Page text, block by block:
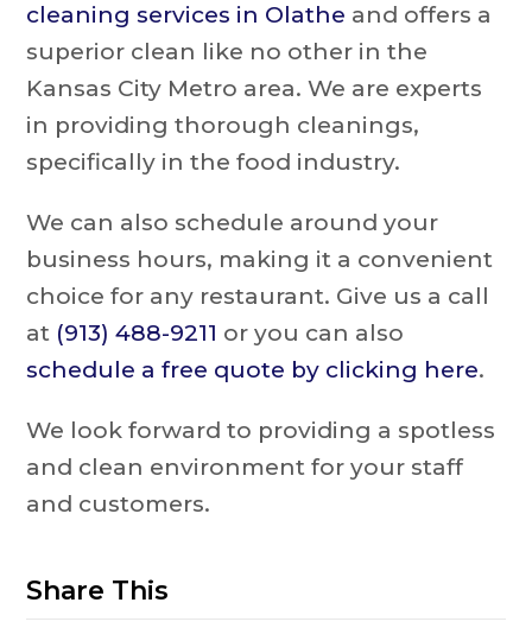
cleaning services in Olathe and offers a
superior clean like no other in the
Kansas City Metro area. We are experts
in providing thorough cleanings,
specifically in the food industry.
We can also schedule around your
business hours, making it a convenient
choice for any restaurant. Give us a call
at (913) 488-9211 or you can also
schedule a free quote by clicking here.
We look forward to providing a spotless
and clean environment for your staff
and customers.
Share This